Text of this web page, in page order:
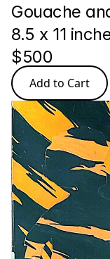
Gouache
8.5 x 11
$500
Add to Cart